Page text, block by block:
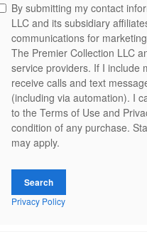
By submitting my contact
LLC and its subsidiary
communications for
The Premier Collection LLC
service providers. If I include
receive calls and text
(including via automation). I
to the Terms of Use and
condition of any purchase.
may apply.
Search
Privacy Policy